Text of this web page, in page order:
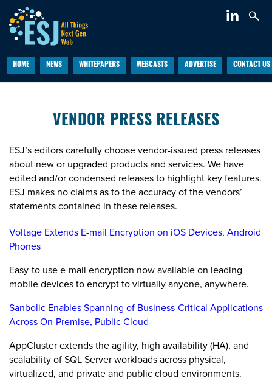
HOME NEWS WHITEPAPERS WEBCASTS ADVERTISE CONTACT US
VENDOR PRESS RELEASES
ESJ’s editors carefully choose vendor-issued press releases
about new or upgraded products and services. We have
edited and/or condensed releases to highlight key features.
ESJ makes no claims as to the accuracy of the vendors’
statements contained in these releases.
Voltage Extends E-mail Encryption on iOS Devices, Android
Phones
Easy-to use e-mail encryption now available on leading
mobile devices to encrypt to virtually anyone, anywhere.
Sanbolic Enables Spanning of Business-Critical Applications
Across On-Premise, Public Cloud
AppCluster extends the agility, high availability (HA), and
scalability of SQL Server workloads across physical,
virtualized, and private and public cloud environments.